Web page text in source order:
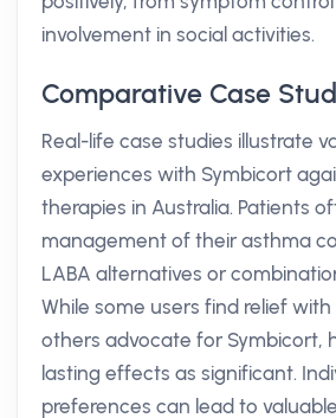
involvement in social activities.
Comparative Case
Real-life case studies illustrate
experiences with Symbicort
therapies in Australia. Patients
management of their asthma
LABA alternatives or
While some users find relief
others advocate for Symbicort,
lasting effects as significant.
preferences can lead to